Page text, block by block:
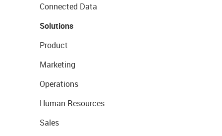
Connected Data
Solutions
Product
Marketing
Operations
Human Resources
Sales